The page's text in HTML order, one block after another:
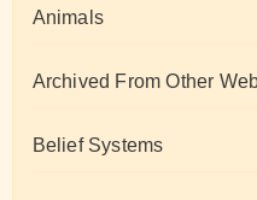
Animals
Archived From Other
Belief Systems